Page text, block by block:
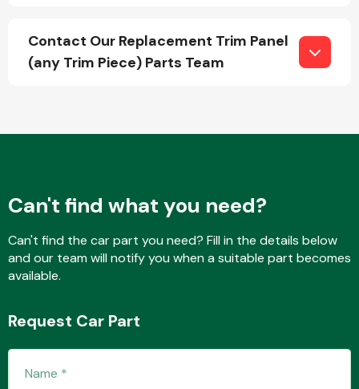
Interior Parts
Contact Our Replacement Trim Panel
(any Trim Piece) Parts Team
Can't find what you need?
Can't find the car part you need? Fill in the details below
and our team will notify you when a suitable part becomes
available.
Request Car Part